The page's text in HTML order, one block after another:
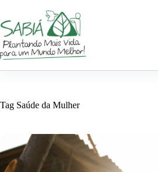
content
Tag Saúde da Mulher